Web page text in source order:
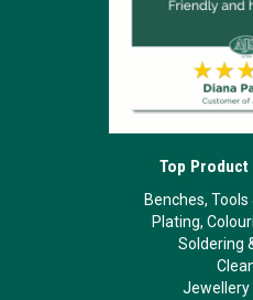
Top
Benches,
Plating,
Soldering
Jewellery